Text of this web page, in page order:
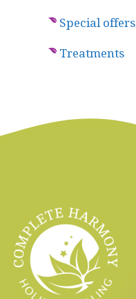
Special offers
Treatments